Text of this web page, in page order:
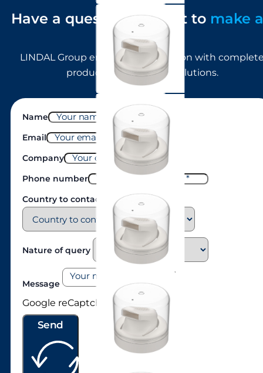
ST940 (foam, short skirt)
Male BOV
LI98
Have a question or want to make
enquiry?
LINDAL Group empowers innovation with
product development solutions.
Name
Email
Company
Phone number
Country to contact
Nature of query
Message
Google reCaptcha: Invalid site key.
Send